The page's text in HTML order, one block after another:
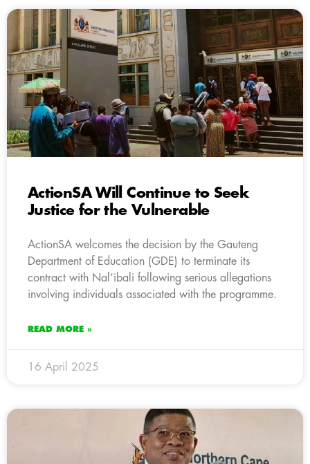
ActionSA Will Continue to Seek
Justice for the Vulnerable
ActionSA welcomes the decision by the Gauteng
Department of Education (GDE) to terminate its
contract with Nal’ibali following serious allegations
involving individuals associated with the programme.
READ MORE »
16 April 2025